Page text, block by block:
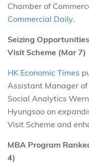
Chamber of
Commercial Daily
Seizing
Visit Scheme (Mar 7)
HK Economic Times
Assistant Manager
Social Analytics
Hyungsoo on
Visit Scheme and
MBA Program
4)